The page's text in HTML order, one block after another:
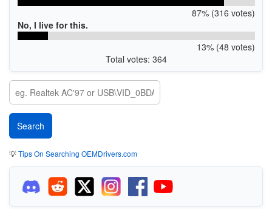
87% (316 votes)
No, I live for this.
13% (48 votes)
Total votes: 364
💡Tips On Searching OEMDrivers.com